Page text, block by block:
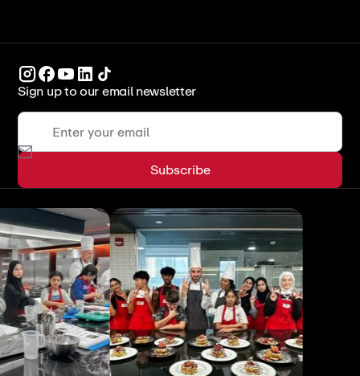
Sign up to our email newsletter